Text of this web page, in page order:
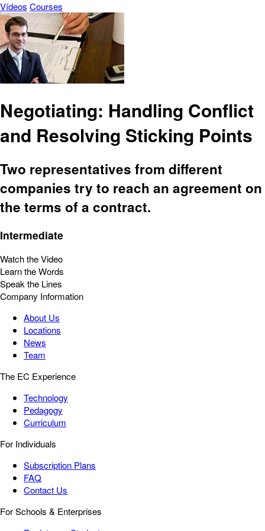
Vídeos Courses
Negotiating: Handling Conflict
and Resolving Sticking Points
Two representatives from different
companies try to reach an agreement on
the terms of a contract.
Intermediate
Watch the Video
Learn the Words
Speak the Lines
Company Information
About Us
Locations
News
Team
The EC Experience
Technology
Pedagogy
Curriculum
For Individuals
Subscription Plans
FAQ
Contact Us
For Schools & Enterprises